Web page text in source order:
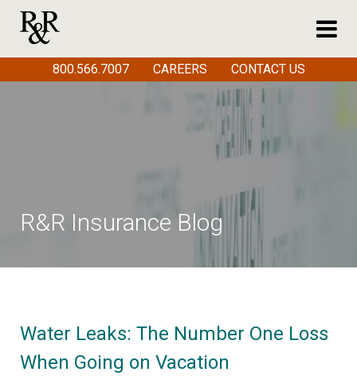
R&R Insurance Blog
Water Leaks: The Number One Loss
When Going on Vacation
800.566.7007 CAREERS CONTACT US